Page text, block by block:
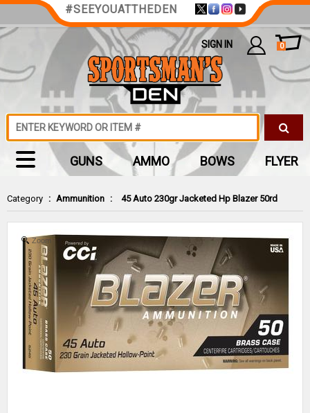
Category : Ammunition : 45 Auto 230gr Jacketed Hp Blazer 50rd
Zoom
#SEEYOUATTHEDEN
SIGN IN 0
GUNS AMMO BOWS FLYER